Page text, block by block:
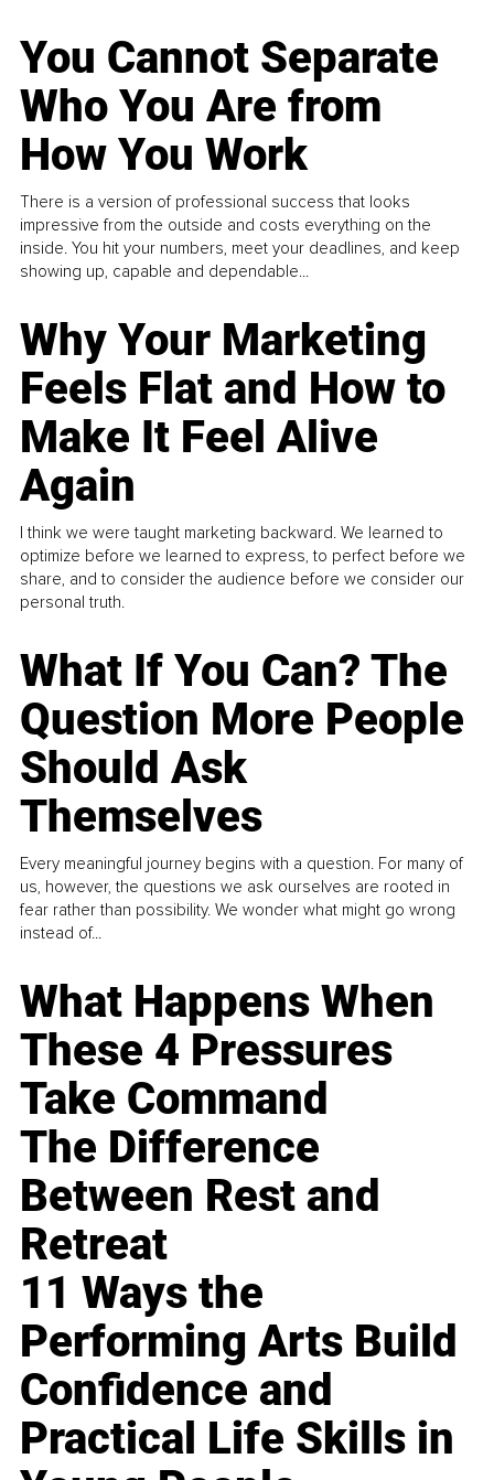
You Cannot Separate
Who You Are from
How You Work
There is a version of professional success that looks
impressive from the outside and costs everything on the
inside. You hit your numbers, meet your deadlines, and keep
showing up, capable and dependable...
Why Your Marketing
Feels Flat and How to
Make It Feel Alive
Again
I think we were taught marketing backward. We learned to
optimize before we learned to express, to perfect before we
share, and to consider the audience before we consider our
personal truth.
What If You Can? The
Question More People
Should Ask
Themselves
Every meaningful journey begins with a question. For many of
us, however, the questions we ask ourselves are rooted in
fear rather than possibility. We wonder what might go wrong
instead of...
What Happens When
These 4 Pressures
Take Command
The Difference
Between Rest and
Retreat
11 Ways the
Performing Arts Build
Confidence and
Practical Life Skills in